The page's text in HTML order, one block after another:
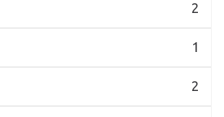
2
1
2